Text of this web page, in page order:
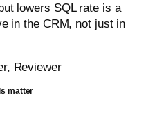
lowers SQL rate is a
in the CRM, not just in
Reviewer
matter